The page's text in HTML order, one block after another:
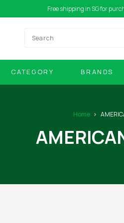
Free shipping in SG for
CATEGORY BRANDS
Home